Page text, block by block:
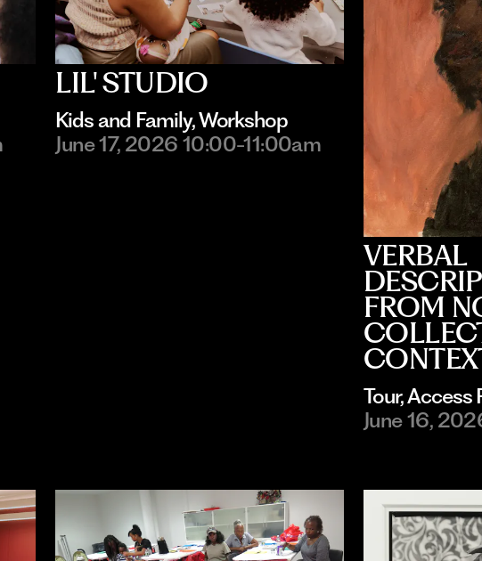
LIL' STUDIO
Kids and Family, Workshop
June 17, 2026 10:00-11:00am
VERBAL
FROM
Tour, Access
June 16,